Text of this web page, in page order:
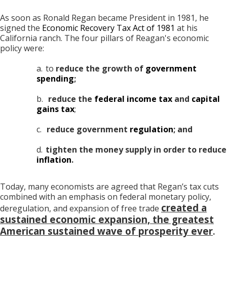
As soon as Ronald Regan became President in 1981, he
signed the Economic Recovery Tax Act of 1981 at his
California ranch. The four pillars of Reagan's economic
policy were:
a. to reduce the growth of government
spending;
b. reduce the federal income tax and capital
gains tax;
c. reduce government regulation; and
d. tighten the money supply in order to reduce
inflation.
Today, many economists are agreed that Regan’s tax cuts
combined with an emphasis on federal monetary policy,
deregulation, and expansion of free trade created a
sustained economic expansion, the greatest
American sustained wave of prosperity ever.